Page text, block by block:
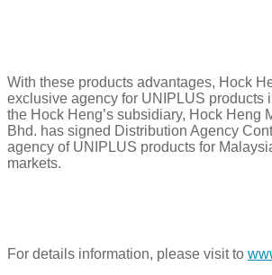
With these products advantages, Hock
exclusive agency for UNIPLUS products
the Hock Heng’s subsidiary, Hock Heng
Bhd. has signed Distribution Agency
agency of UNIPLUS products for
markets.
For details information, please visit to